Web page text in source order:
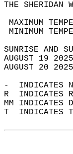
THE SHERIDAN
AUGUST 19
AUGUST 20
-  INDICATES
R  INDICATES
MM
T  INDICATES